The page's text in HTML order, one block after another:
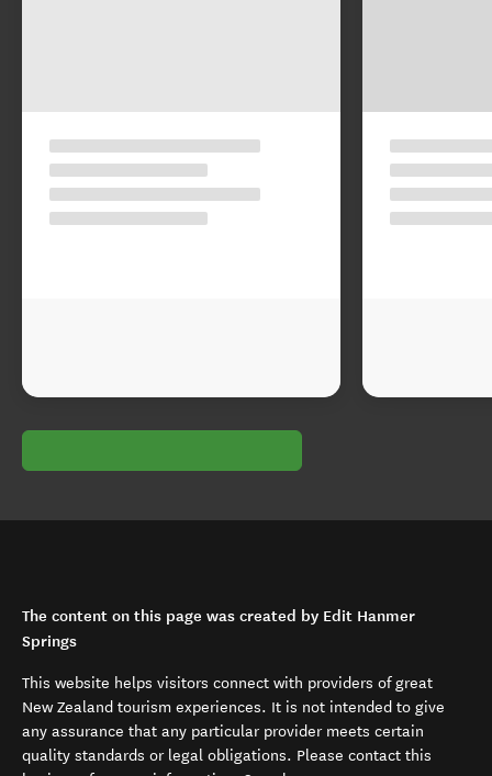
The content on this page was created by Edit Hanmer
Springs
This website helps visitors connect with providers of great
New Zealand tourism experiences. It is not intended to give
any assurance that any particular provider meets certain
quality standards or legal obligations. Please contact this